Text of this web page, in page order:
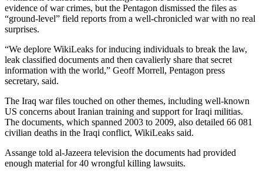
evidence of war crimes, but the Pentagon dismissed the files as
“ground-level” field reports from a well-chronicled war with no real
surprises.
“We deplore WikiLeaks for inducing individuals to break the law,
leak classified documents and then cavalierly share that secret
information with the world,” Geoff Morrell, Pentagon press
secretary, said.
The Iraq war files touched on other themes, including well-known
US concerns about Iranian training and support for Iraqi militias.
The documents, which spanned 2003 to 2009, also detailed 66 081
civilian deaths in the Iraqi conflict, WikiLeaks said.
Assange told al-Jazeera television the documents had provided
enough material for 40 wrongful killing lawsuits.